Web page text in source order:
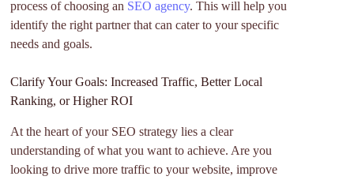
process of choosing an SEO agency. This will help you
identify the right partner that can cater to your specific
needs and goals.
Clarify Your Goals: Increased Traffic, Better Local
Ranking, or Higher ROI
At the heart of your SEO strategy lies a clear
understanding of what you want to achieve. Are you
looking to drive more traffic to your website, improve